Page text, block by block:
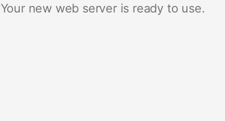
Your new web server is ready to use.